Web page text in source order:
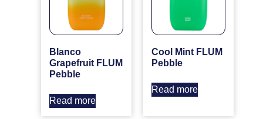
Blanco
Grapefruit FLUM
Pebble
Read more
Cool Mint FLUM
Pebble
Read more